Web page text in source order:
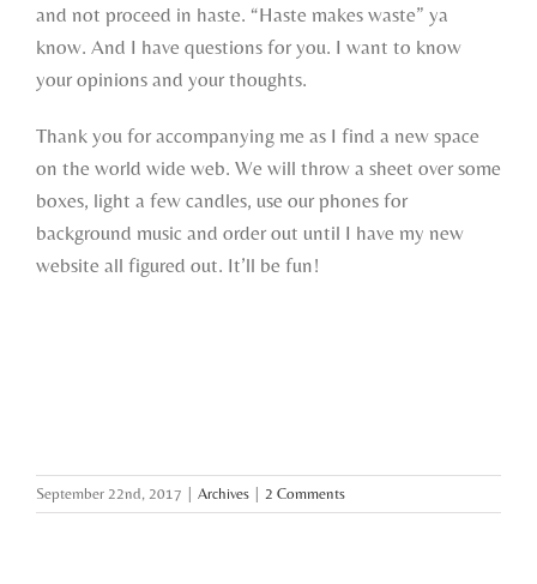
and not proceed in haste. “Haste makes waste” ya
know. And I have questions for you. I want to know
your opinions and your thoughts.
Thank you for accompanying me as I find a new space
on the world wide web. We will throw a sheet over some
boxes, light a few candles, use our phones for
background music and order out until I have my new
website all figured out. It’ll be fun!
September 22nd, 2017 | Archives | 2 Comments